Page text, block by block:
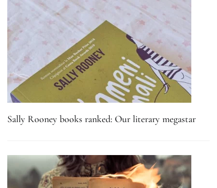
Sally Rooney books ranked: Our literary megastar